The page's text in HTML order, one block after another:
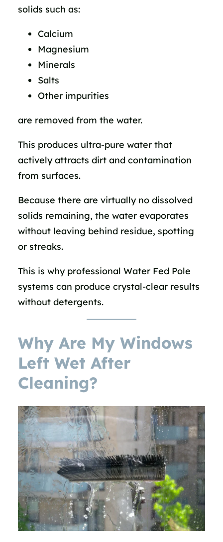
solids such as:
Calcium
Magnesium
Minerals
Salts
Other impurities
are removed from the water.
This produces ultra-pure water that
actively attracts dirt and contamination
from surfaces.
Because there are virtually no dissolved
solids remaining, the water evaporates
without leaving behind residue, spotting
or streaks.
This is why professional Water Fed Pole
systems can produce crystal-clear results
without detergents.
Why Are My Windows
Left Wet After
Cleaning?